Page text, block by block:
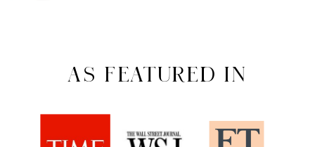
AS FEATURED IN